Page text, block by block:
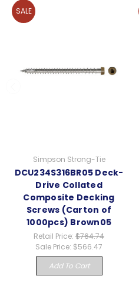
SALE
Simpson Strong-Tie
DCU234S316BR05 Deck-
Drive Collated
Composite Decking
Screws (Carton of
1000pcs) Brown05
Retail Price: $764.74
Sale Price: $566.47
Add To Cart